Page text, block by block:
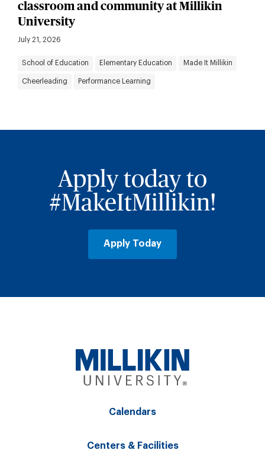
classroom and community at Millikin
University
July 21, 2026
School of Education Elementary Education Made It Millikin
Cheerleading Performance Learning
Apply today to
#MakeItMillikin!
Apply Today
Calendars
Centers & Facilities